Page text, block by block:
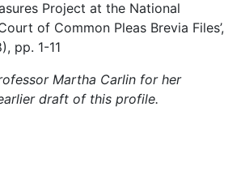
Project at the National
of Common Pleas Brevia Files’,
pp. 1-11
Martha Carlin for her
draft of this profile.